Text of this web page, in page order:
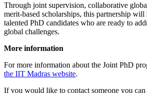
Through joint supervision, collaborative
merit-based scholarships, this partnership
talented PhD candidates who are ready to
global challenges.
More information
For more information about the Joint PhD
the IIT Madras website.
If you would like to contact someone you can